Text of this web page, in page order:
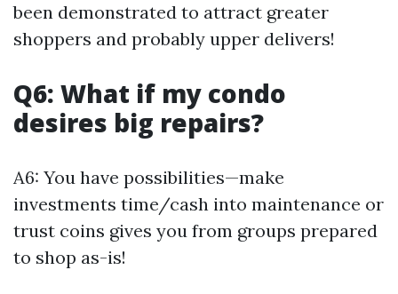
been demonstrated to attract greater
shoppers and probably upper delivers!
Q6: What if my condo
desires big repairs?
A6: You have possibilities—make
investments time/cash into maintenance or
trust coins gives you from groups prepared
to shop as-is!